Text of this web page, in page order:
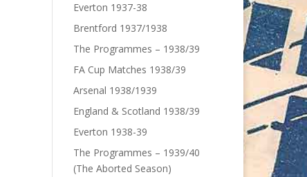
Everton 1937-38
Brentford 1937/1938
The Programmes – 1938/39
FA Cup Matches 1938/39
Arsenal 1938/1939
England & Scotland 1938/39
Everton 1938-39
The Programmes – 1939/40
(The Aborted Season)